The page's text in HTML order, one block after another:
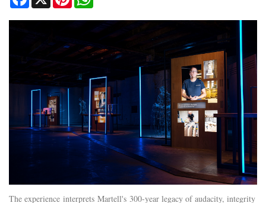
The experience interprets Martell's 300-year legacy of audacity, integrity